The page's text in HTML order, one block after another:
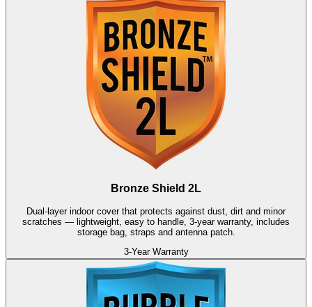
Bronze Shield 2L
Dual-layer indoor cover that protects against dust, dirt and minor
scratches — lightweight, easy to handle, 3-year warranty, includes
storage bag, straps and antenna patch.
3-Year Warranty